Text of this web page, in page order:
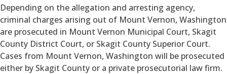
Depending on the allegation and arresting agency,
criminal charges arising out of Mount Vernon, Washington
are prosecuted in Mount Vernon Municipal Court, Skagit
County District Court, or Skagit County Superior Court.
Cases from Mount Vernon, Washington will be prosecuted
either by Skagit County or a private prosecutorial law firm.